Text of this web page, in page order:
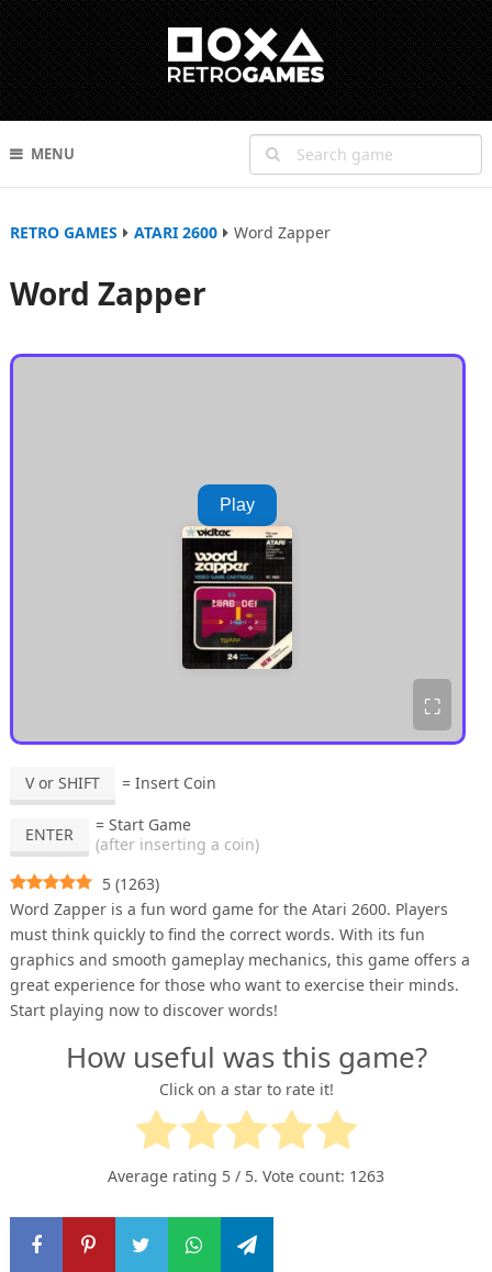
MENU
RETRO GAMES ATARI 2600 Word Zapper
Word Zapper
Play
⛶
V or SHIFT = Insert Coin
ENTER
= Start Game
(after inserting a coin)
5 (1263)
Word Zapper is a fun word game for the Atari 2600. Players
must think quickly to find the correct words. With its fun
graphics and smooth gameplay mechanics, this game offers a
great experience for those who want to exercise their minds.
Start playing now to discover words!
How useful was this game?
Click on a star to rate it!
Average rating 5 / 5. Vote count: 1263